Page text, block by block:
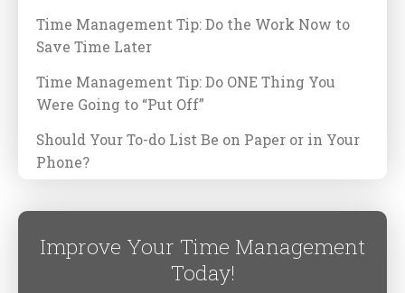
Time Management Tip: Do the Work Now to
Save Time Later
Time Management Tip: Do ONE Thing You
Were Going to “Put Off”
Should Your To-do List Be on Paper or in Your
Phone?
Improve Your Time Management
Today!